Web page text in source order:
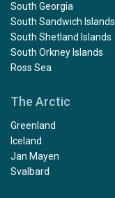
South Georgia
South Sandwich Islands
South Shetland Islands
South Orkney Islands
Ross Sea
The Arctic
Greenland
Iceland
Jan Mayen
Svalbard